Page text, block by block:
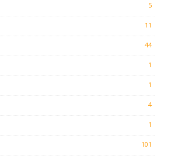
5
11
44
1
1
4
1
101